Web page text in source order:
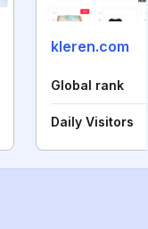
kleren.com
Global rank
Daily Visitors